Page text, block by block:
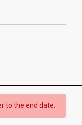
to the end date.